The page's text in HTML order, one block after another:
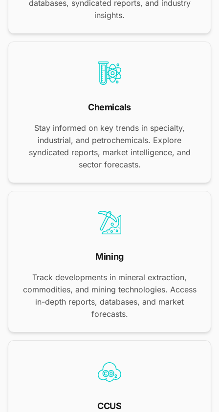
databases, syndicated reports, and industry
insights.
Chemicals
Stay informed on key trends in specialty,
industrial, and petrochemicals. Explore
syndicated reports, market intelligence, and
sector forecasts.
Mining
Track developments in mineral extraction,
commodities, and mining technologies. Access
in-depth reports, databases, and market
forecasts.
CCUS